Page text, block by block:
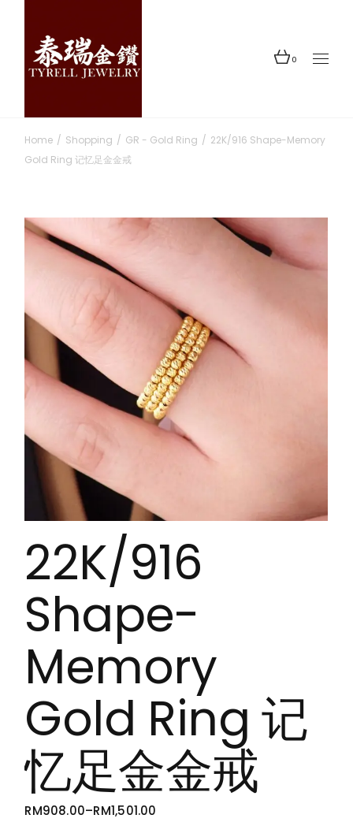
content
0
Home Shopping GR - Gold Ring
22K/916 Shape-Memory
Gold Ring 记忆足金金戒
22K/916
Shape-
Memory
Gold Ring 记
忆足金金戒
RM908.00–RM1,501.00
PRICE